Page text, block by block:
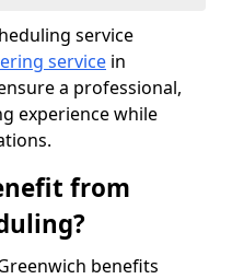
service
service in
a professional,
experience while
from
benefits